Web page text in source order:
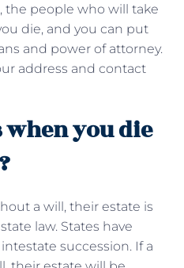
the people who will take
die, and you can put
and power of attorney.
address and contact
you die
a will, their estate is
law. States have
succession. If a